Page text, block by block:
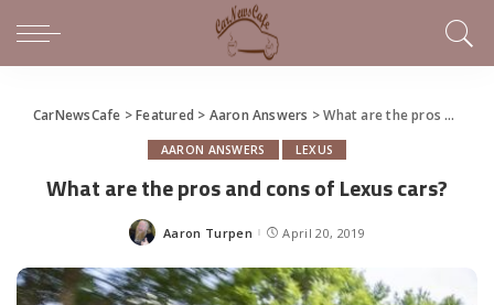
CarNewsCafe >Featured > Aaron Answers >What are the pros and cons of Lexus cars?
AARON ANSWERS LEXUS
What are the pros and cons of Lexus cars?
Posted
Aaron Turpen April 20, 2019